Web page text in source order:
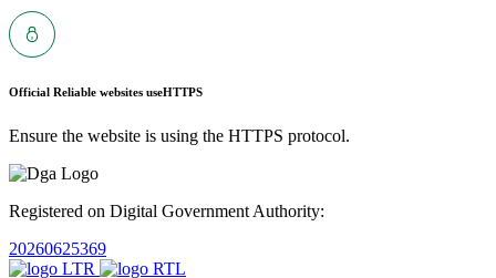
Official Reliable websites useHTTPS
Ensure the website is using the HTTPS protocol.
Registered on Digital Government Authority:
20260625369